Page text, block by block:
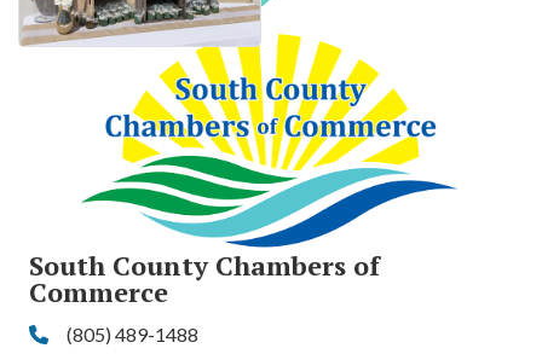
South County Chambers of
Commerce
Phone(805) 489-1488